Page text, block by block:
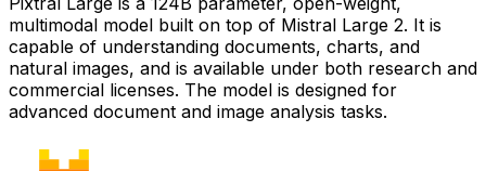
multimodal model built on top of Mistral Large 2. It is
capable of understanding documents, charts, and
natural images, and is available under both research and
commercial licenses. The model is designed for
advanced document and image analysis tasks.